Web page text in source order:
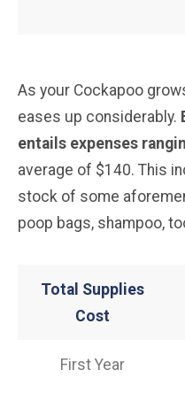
As your Cockapoo
eases up considerably.
entails expenses
average of $140. This
stock of some
poop bags, shampoo,
Total Supplies
Cost
First Year